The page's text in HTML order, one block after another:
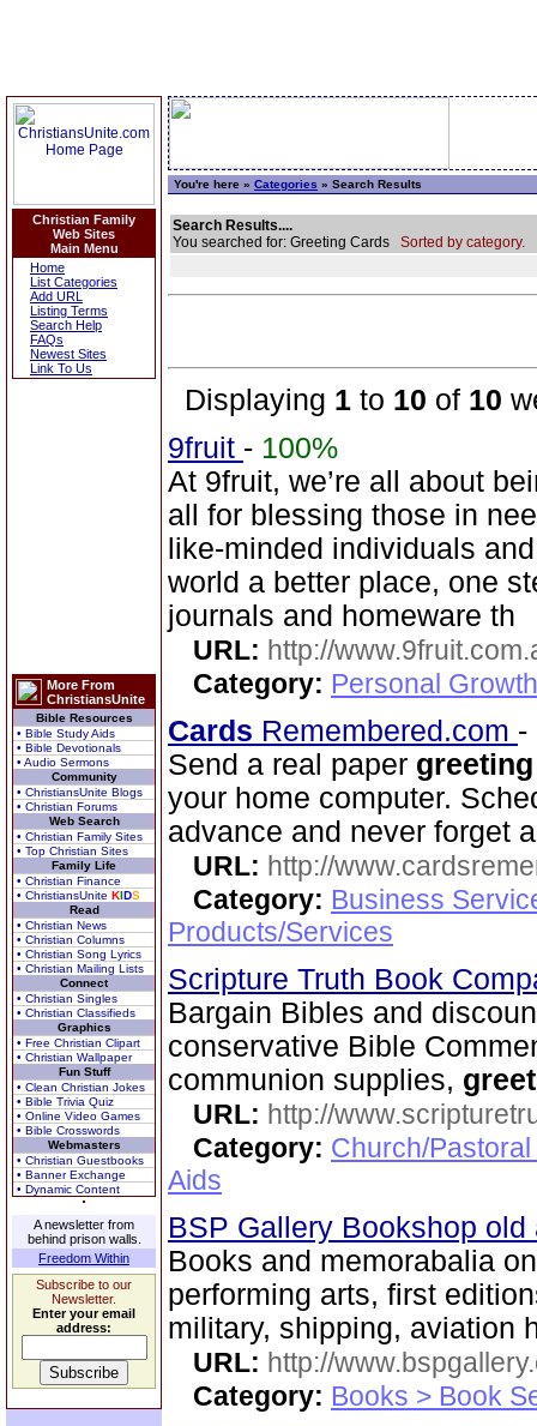
Christian Family
Web Sites
Main Menu
Home
List Categories
Add URL
Listing Terms
Search Help
FAQs
Newest Sites
Link To Us
More From
ChristiansUnite
Bible Resources
• Bible Study Aids
• Bible Devotionals
• Audio Sermons
Community
• ChristiansUnite Blogs
• Christian Forums
Web Search
• Christian Family Sites
• Top Christian Sites
Family Life
• Christian Finance
• ChristiansUnite KIDS
Read
• Christian News
• Christian Columns
• Christian Song Lyrics
• Christian Mailing Lists
Connect
• Christian Singles
• Christian Classifieds
Graphics
• Free Christian Clipart
• Christian Wallpaper
Fun Stuff
• Clean Christian Jokes
• Bible Trivia Quiz
• Online Video Games
• Bible Crosswords
Webmasters
• Christian Guestbooks
• Banner Exchange
• Dynamic Content
A newsletter from
behind prison walls.
Freedom Within
Subscribe to our
Newsletter.
Enter your email
address:
You're here » Categories » Search Results
Search Results....
You searched for: Greeting Cards Sorted by category.
Displaying 1 to 10 of 10
9fruit - 100%
At 9fruit, we’re all about
all for blessing those in
like-minded individuals
world a better place, one
journals and homeware th
URL: http://
Category: Personal
Cards Remembered.com -
Send a real paper greeting
your home computer.
advance and never forget
URL: http://
Category: Business
Products/Services
Scripture Truth Book
Bargain Bibles and
conservative Bible
communion supplies,
URL: http://
Category: Church/
Aids
BSP Gallery Bookshop
Books and memorabalia
performing arts, first
military, shipping, aviation
URL: http://
Category: Books > Book